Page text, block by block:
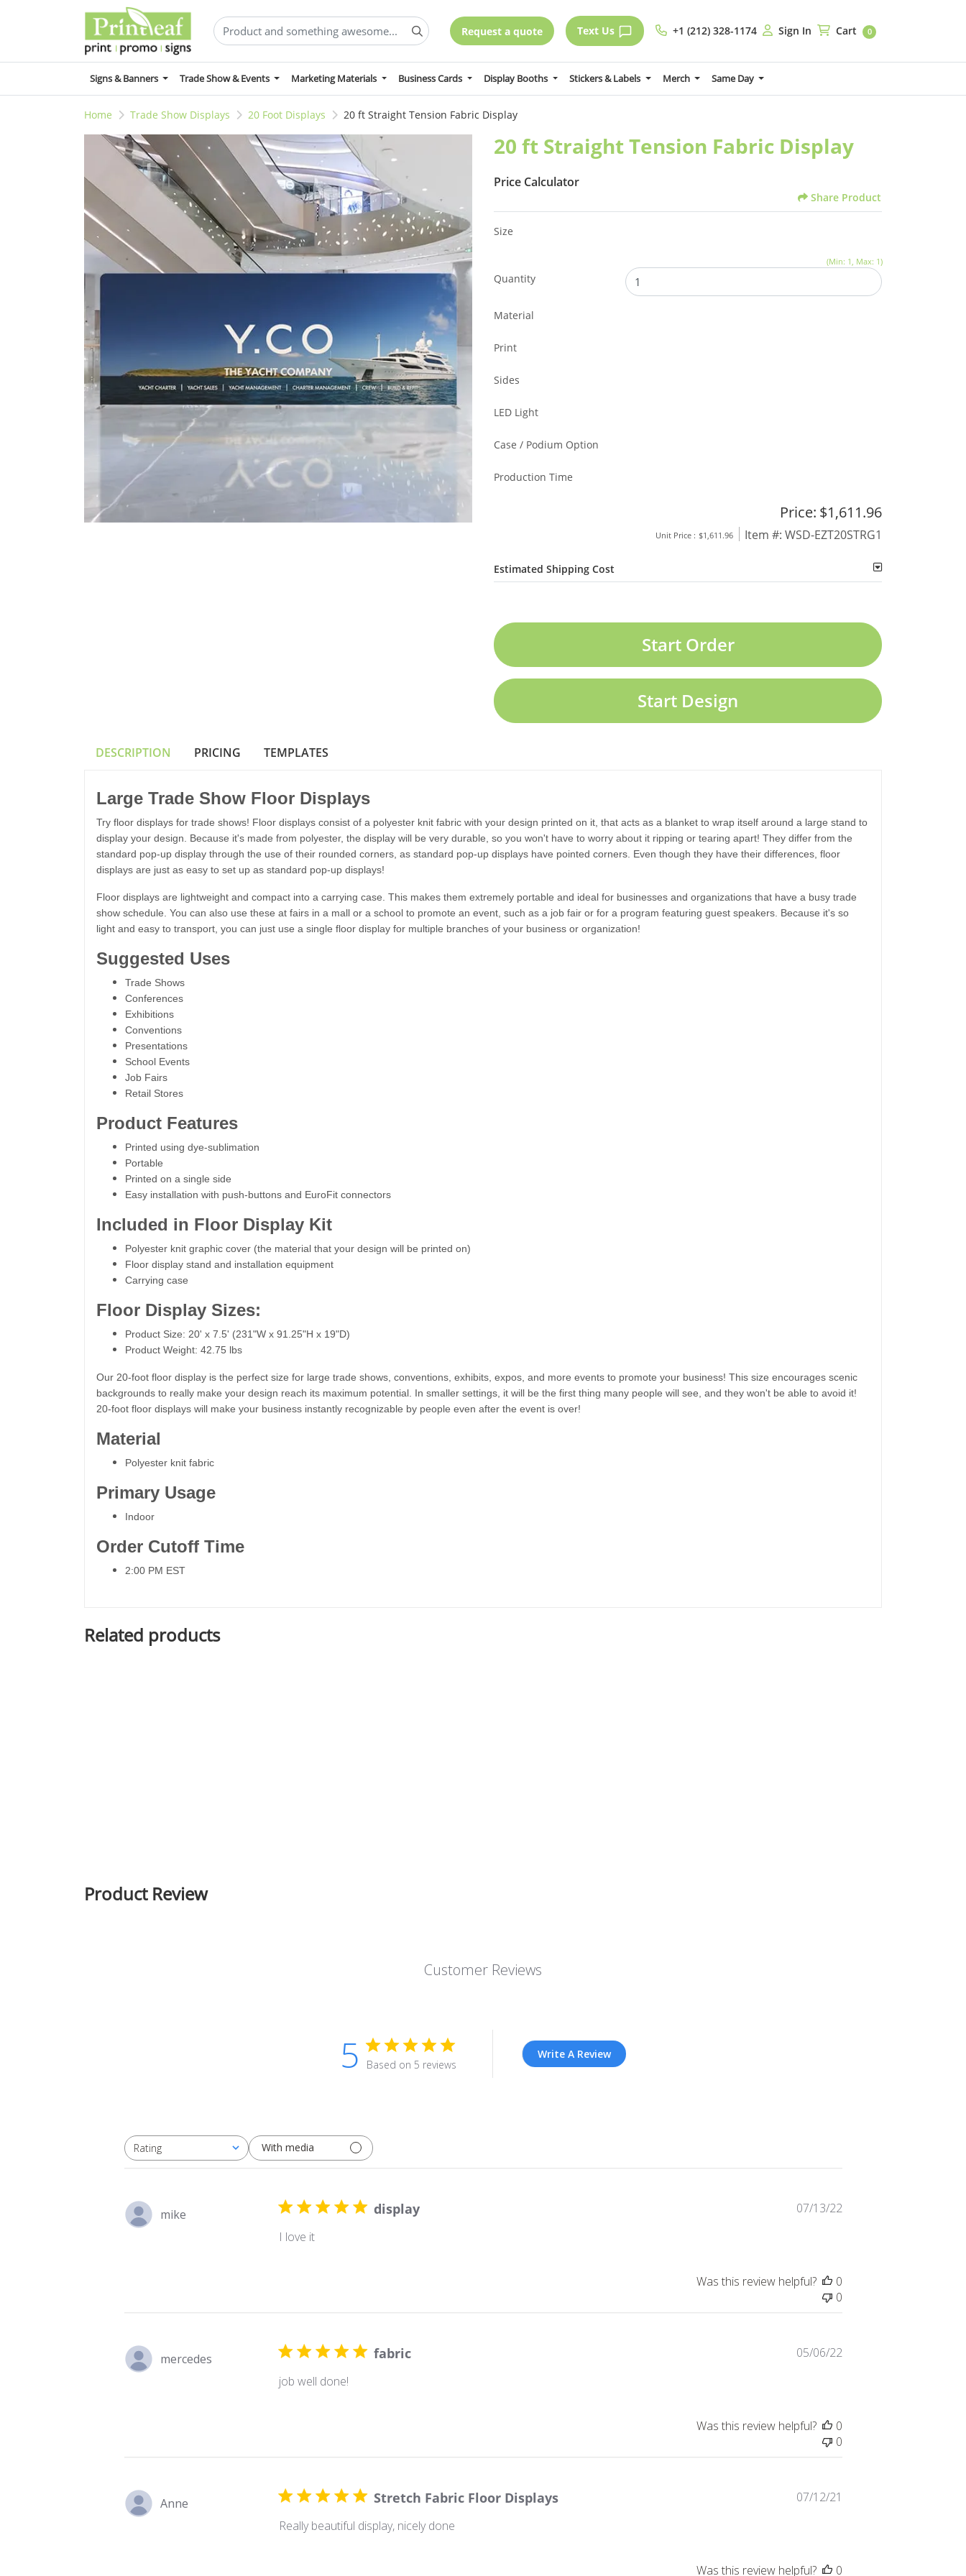
Request a quote Text Us +1 (212) 328-1174
+1 (212) 328-1174 Sign In
Sign In Cart
Cart 0
Signs & Banners Trade Show & Events Marketing Materials Business Cards Display Booths Stickers & Labels Merch Same Day
Home Trade Show Displays 20 Foot Displays 20 ft Straight Tension Fabric Display
20 ft Straight Tension Fabric Display
Price Calculator
Share Product
Size
(Min: 1, Max: 1)
Quantity
Material
Print
Sides
LED Light
Case / Podium Option
Production Time
Price: $1,611.96
Unit Price : $1,611.96 Item #: WSD-EZT20STRG1
Estimated Shipping Cost
Start Order
Start Design
DESCRIPTION PRICING TEMPLATES
Large Trade Show Floor Displays
Try floor displays for trade shows! Floor displays consist of a polyester knit fabric with your design printed on it, that acts as a blanket to wrap itself around a large stand to
display your design. Because it's made from polyester, the display will be very durable, so you won't have to worry about it ripping or tearing apart! They differ from the
standard pop-up display through the use of their rounded corners, as standard pop-up displays have pointed corners. Even though they have their differences, floor
displays are just as easy to set up as standard pop-up displays!
Floor displays are lightweight and compact into a carrying case. This makes them extremely portable and ideal for businesses and organizations that have a busy trade
show schedule. You can also use these at fairs in a mall or a school to promote an event, such as a job fair or for a program featuring guest speakers. Because it's so
light and easy to transport, you can just use a single floor display for multiple branches of your business or organization!
Suggested Uses
Trade Shows
Conferences
Exhibitions
Conventions
Presentations
School Events
Job Fairs
Retail Stores
Product Features
Printed using dye-sublimation
Portable
Printed on a single side
Easy installation with push-buttons and EuroFit connectors
Included in Floor Display Kit
Polyester knit graphic cover (the material that your design will be printed on)
Floor display stand and installation equipment
Carrying case
Floor Display Sizes:
Product Size: 20' x 7.5' (231"W x 91.25"H x 19"D)
Product Weight: 42.75 lbs
Our 20-foot floor display is the perfect size for large trade shows, conventions, exhibits, expos, and more events to promote your business! This size encourages scenic
backgrounds to really make your design reach its maximum potential. In smaller settings, it will be the first thing many people will see, and they won't be able to avoid it!
20-foot floor displays will make your business instantly recognizable by people even after the event is over!
Material
Polyester knit fabric
Primary Usage
Indoor
Order Cutoff Time
2:00 PM EST
Related products
Product Review
Customer Reviews
5 Based on 5 reviews
Write A Review
Rating
All ratings With media
mike display
I love it
Published
07/13/22
Was this review helpful?
0
0
mercedes fabric
job well done!
Published
05/06/22
Was this review helpful?
0
0
Anne Stretch Fabric Floor Displays
Really beautiful display, nicely done
07/12/21
Was this review helpful? 0